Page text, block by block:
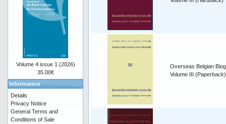
Overseas Belgian
Volume III (Paperback)
Volume 4 issue 1 (2026)
35.00€
Information
Details
Privacy Notice
General Terms and
Conditions of Sale